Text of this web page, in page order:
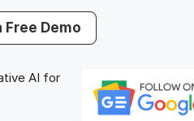
Free Demo
AI for